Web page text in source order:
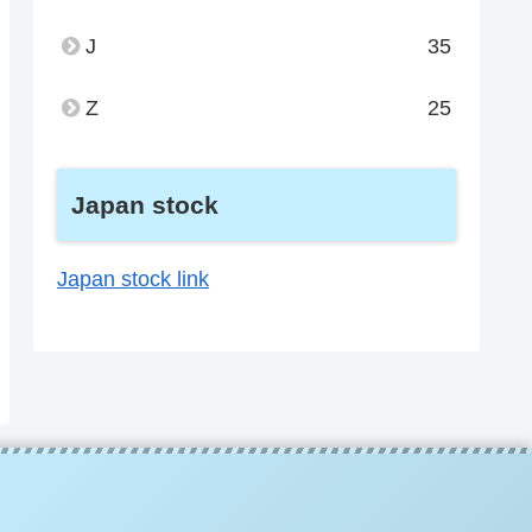
J 35
Z 25
Japan stock
Japan stock link